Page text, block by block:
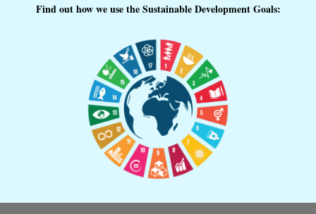
Find out how we use the Sustainable Development Goals: